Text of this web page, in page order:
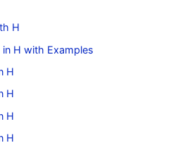
H
H with Examples
H
H
H
H